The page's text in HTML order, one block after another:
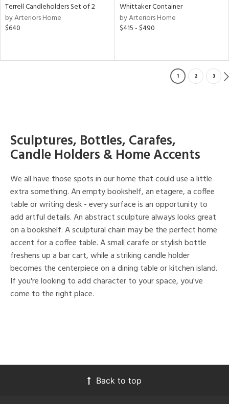
Terrell Candleholders Set of 2
by Arteriors Home
$640
Whittaker Container
by Arteriors Home
$415 - $490
1 2 3
Sculptures, Bottles, Carafes,
Candle Holders & Home Accents
We all have those spots in our home that could use a little
extra something. An empty bookshelf, an etagere, a coffee
table or writing desk - every surface is an opportunity to
add artful details. An abstract sculpture always looks great
on a bookshelf. A sculptural chain may be the perfect home
accent for a coffee table. A small carafe or stylish bottle
freshens up a bar cart, while a striking candle holder
becomes the centerpiece on a dining table or kitchen island.
If you're looking to add character to your space, you've
come to the right place.
Back to top